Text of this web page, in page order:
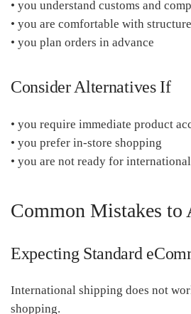
• you understand customs and
• you are comfortable with
• you plan orders in advance
Consider Alternatives If
• you require immediate product
• you prefer in-store shopping
• you are not ready for
Common Mistakes to
Expecting Standard
International shipping does not
shopping.